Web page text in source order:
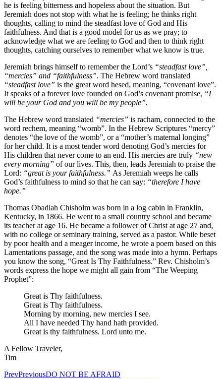
he is feeling bitterness and hopeless about the situation. But
Jeremiah does not stop with what he is feeling; he thinks right
thoughts, calling to mind the steadfast love of God and His
faithfulness. And that is a good model for us as we pray; to
acknowledge what we are feeling to God and then to think right
thoughts, catching ourselves to remember what we know is true.
Jeremiah brings himself to remember the Lord’s “steadfast love”,
“mercies” and “faithfulness”. The Hebrew word translated
“steadfast love” is the great word hesed, meaning, “covenant love”.
It speaks of a forever love founded on God’s covenant promise, “I
will be your God and you will be my people”.
The Hebrew word translated “mercies” is racham, connected to the
word rechem, meaning “womb”. In the Hebrew Scriptures “mercy”
denotes “the love of the womb”, or a “mother’s maternal longing”
for her child. It is a most tender word denoting God’s mercies for
His children that never come to an end. His mercies are truly “new
every morning” of our lives. This, then, leads Jeremiah to praise the
Lord: “great is your faithfulness.” As Jeremiah weeps he calls
God’s faithfulness to mind so that he can say: “therefore I have
hope.”
Thomas Obadiah Chisholm was born in a log cabin in Franklin,
Kentucky, in 1866. He went to a small country school and became
its teacher at age 16. He became a follower of Christ at age 27 and,
with no college or seminary training, served as a pastor. While beset
by poor health and a meager income, he wrote a poem based on this
Lamentations passage, and the song was made into a hymn. Perhaps
you know the song, “Great Is Thy Faithfulness.” Rev. Chisholm’s
words express the hope we might all gain from “The Weeping
Prophet”:
Great is Thy faithfulness.
Great is Thy faithfulness.
Morning by morning, new mercies I see.
All I have needed Thy hand hath provided.
Great is thy faithfulness. Lord unto me.
A Fellow Traveler,
Tim
PrevPreviousDO NOT BE AFRAID